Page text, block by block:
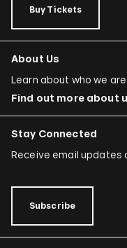
Ori Gersht
Mariam Ghani
Dominique
Tamar Guimarães
Shilpa Gupta
Buy Tickets
About Us
Learn about who we
Find out more about
Stay Connected
Receive email updates
Subscribe